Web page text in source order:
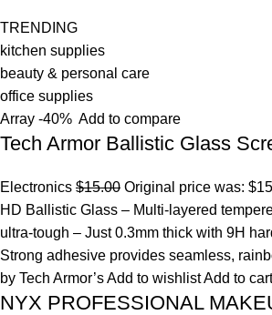
TRENDING
kitchen supplies
beauty & personal care
office supplies
Array -40% Add to compare
Tech Armor Ballistic Glass
Electronics $15.00 Original price was:
HD Ballistic Glass – Multi-layered
ultra-tough – Just 0.3mm thick with 9H
Strong adhesive provides seamless,
by Tech Armor’sAdd to wishlistAdd to cart
NYX PROFESSIONAL